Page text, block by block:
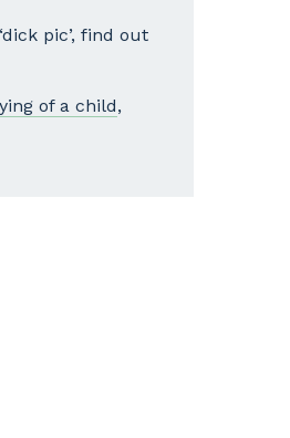
pic’, find out
of a child,